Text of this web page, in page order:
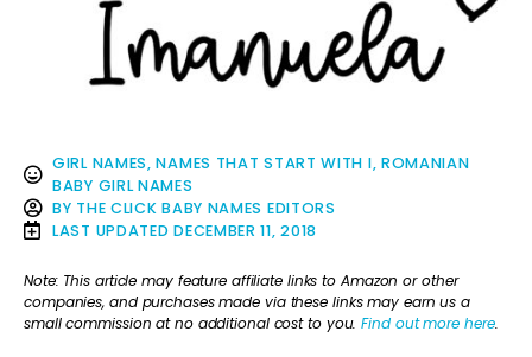
GIRL NAMES,NAMES THAT START WITH I, ROMANIAN
BABY GIRL NAMES
BY THE CLICK BABY NAMES EDITORS
LAST UPDATED DECEMBER 11, 2018
Note: This article may feature affiliate links to Amazon or other
companies, and purchases made via these links may earn us a
small commission at no additional cost to you.Find out more here.